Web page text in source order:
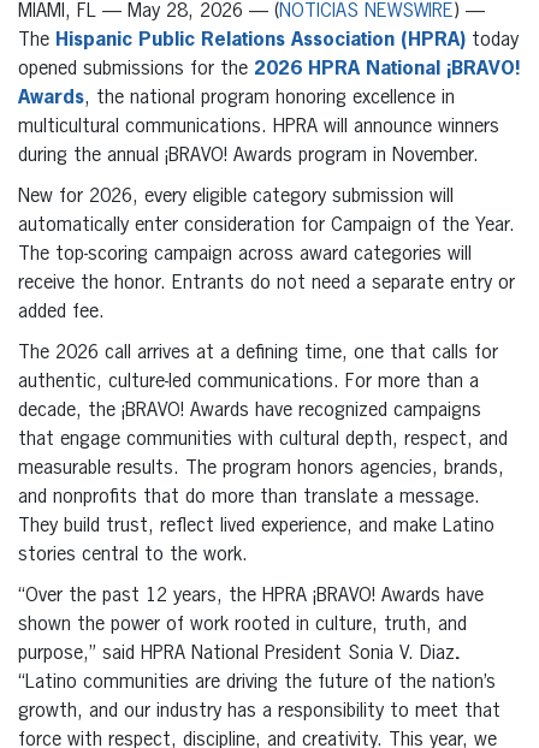
MIAMI, FL — May 28, 2026 — (NOTICIAS NEWSWIRE) —
The Hispanic Public Relations Association (HPRA) today
opened submissions for the 2026 HPRA National ¡BRAVO!
Awards, the national program honoring excellence in
multicultural communications. HPRA will announce winners
during the annual ¡BRAVO! Awards program in November.
New for 2026, every eligible category submission will
automatically enter consideration for Campaign of the Year.
The top-scoring campaign across award categories will
receive the honor. Entrants do not need a separate entry or
added fee.
The 2026 call arrives at a defining time, one that calls for
authentic, culture-led communications. For more than a
decade, the ¡BRAVO! Awards have recognized campaigns
that engage communities with cultural depth, respect, and
measurable results. The program honors agencies, brands,
and nonprofits that do more than translate a message.
They build trust, reflect lived experience, and make Latino
stories central to the work.
“Over the past 12 years, the HPRA ¡BRAVO! Awards have
shown the power of work rooted in culture, truth, and
purpose,” said HPRA National President Sonia V. Diaz.
“Latino communities are driving the future of the nation’s
growth, and our industry has a responsibility to meet that
force with respect, discipline, and creativity. This year, we